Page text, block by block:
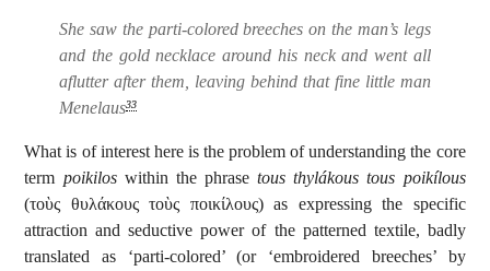
She saw the parti-colored breeches on the man’s legs
and the gold necklace around his neck and went all
aflutter after them, leaving behind that fine little man
Menelaus33
What is of interest here is the problem of understanding the core
term poikiloswithin the phrasetous thylákous tous poikílous
(τοὺς θυλάκους τοὺς ποικίλους) as expressing the specific
attraction and seductive power of the patterned textile, badly
translated as ‘parti-colored’ (or ‘embroidered breeches’ by